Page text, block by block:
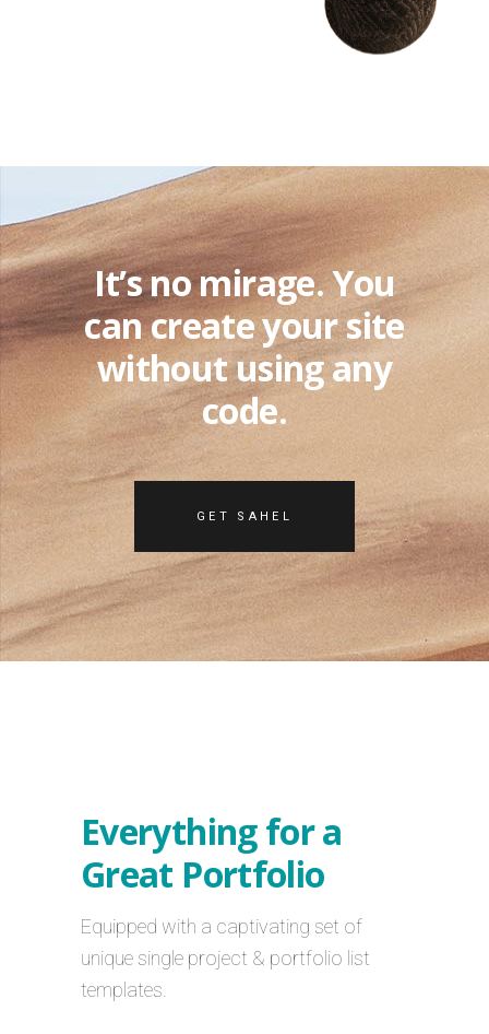
It’s no mirage. You
can create your site
without using any
code.
GET SAHEL
Everything for a
Great Portfolio
Equipped with a captivating set of
unique single project & portfolio list
templates.